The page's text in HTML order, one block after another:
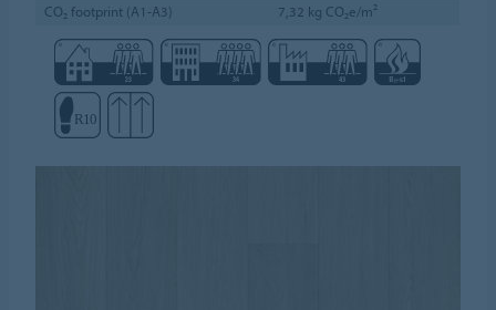
CO₂ footprint (A1-A3)
7,32 kg CO₂e/m²